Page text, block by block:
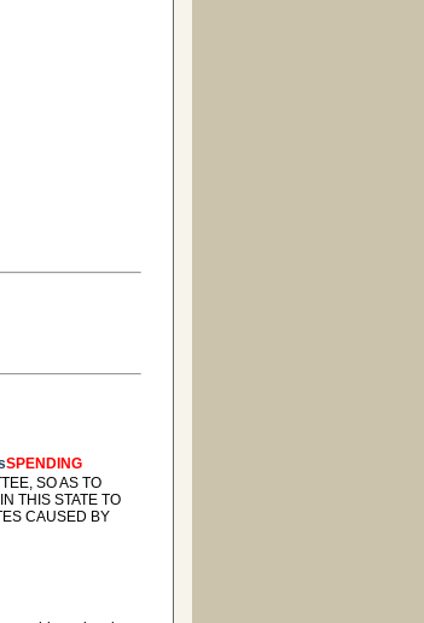
SPENDING
SO AS TO
THIS STATE TO
CAUSED BY